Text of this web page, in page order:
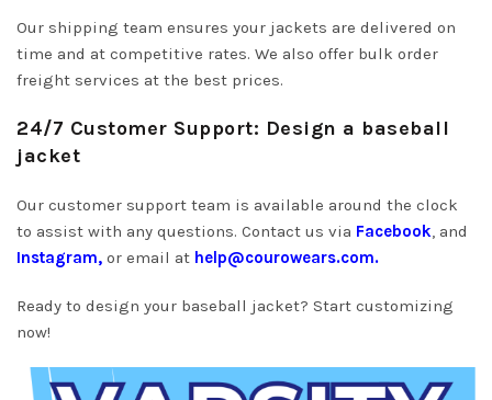
Our shipping team ensures your jackets are delivered on
time and at competitive rates. We also offer bulk order
freight services at the best prices.
24/7 Customer Support: Design a baseball
jacket
Our customer support team is available around the clock
to assist with any questions. Contact us via Facebook, and
Instagram, or email at help@courowears.com.
Ready to design your baseball jacket? Start customizing
now!